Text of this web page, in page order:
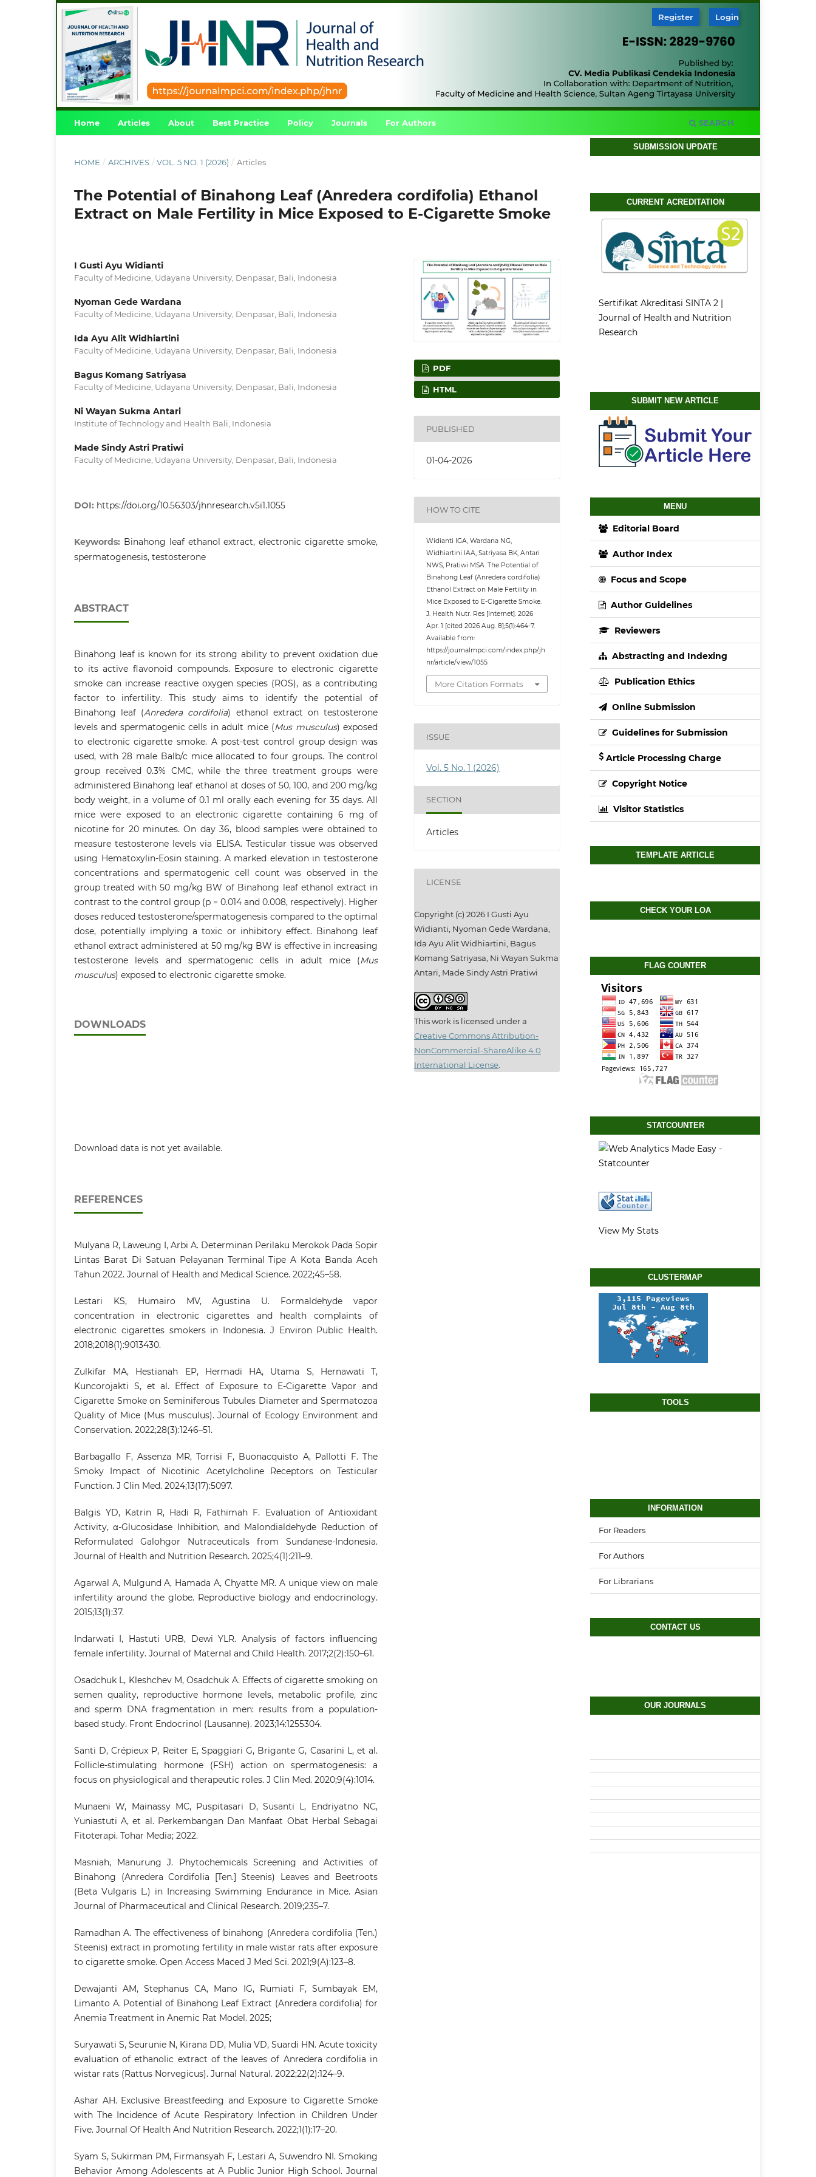
Home Articles About Best Practice Policy Journals For Authors SEARCH
Register Login
HOME / ARCHIVES / VOL. 5 NO. 1 (2026) / Articles
The Potential of Binahong Leaf (Anredera cordifolia) Ethanol
Extract on Male Fertility in Mice Exposed to E-Cigarette Smoke
I Gusti Ayu Widianti
Faculty of Medicine, Udayana University, Denpasar, Bali, Indonesia
Nyoman Gede Wardana
Faculty of Medicine, Udayana University, Denpasar, Bali, Indonesia
Ida Ayu Alit Widhiartini
Faculty of Medicine, Udayana University, Denpasar, Bali, Indonesia
Bagus Komang Satriyasa
Faculty of Medicine, Udayana University, Denpasar, Bali, Indonesia
Ni Wayan Sukma Antari
Institute of Technology and Health Bali, Indonesia
Made Sindy Astri Pratiwi
Faculty of Medicine, Udayana University, Denpasar, Bali, Indonesia
DOI: https://doi.org/10.56303/jhnresearch.v5i1.1055
Keywords: Binahong leaf ethanol extract, electronic cigarette smoke,
spermatogenesis, testosterone
ABSTRACT
Binahong leaf is known for its strong ability to prevent oxidation due
to its active flavonoid compounds. Exposure to electronic cigarette
smoke can increase reactive oxygen species (ROS), as a contributing
factor to infertility. This study aims to identify the potential of
Binahong leaf (Anredera cordifolia) ethanol extract on testosterone
levels and spermatogenic cells in adult mice (Mus musculus) exposed
to electronic cigarette smoke. A post-test control group design was
used, with 28 male Balb/c mice allocated to four groups. The control
group received 0.3% CMC, while the three treatment groups were
administered Binahong leaf ethanol at doses of 50, 100, and 200 mg/kg
body weight, in a volume of 0.1 ml orally each evening for 35 days. All
mice were exposed to an electronic cigarette containing 6 mg of
nicotine for 20 minutes. On day 36, blood samples were obtained to
measure testosterone levels via ELISA. Testicular tissue was observed
using Hematoxylin-Eosin staining. A marked elevation in testosterone
concentrations and spermatogenic cell count was observed in the
group treated with 50 mg/kg BW of Binahong leaf ethanol extract in
contrast to the control group (p = 0.014 and 0.008, respectively). Higher
doses reduced testosterone/spermatogenesis compared to the optimal
dose, potentially implying a toxic or inhibitory effect. Binahong leaf
ethanol extract administered at 50 mg/kg BW is effective in increasing
testosterone levels and spermatogenic cells in adult mice (Mus
musculus) exposed to electronic cigarette smoke.
DOWNLOADS
Download data is not yet available.
REFERENCES
Mulyana R, Laweung I, Arbi A. Determinan Perilaku Merokok Pada Sopir
Lintas Barat Di Satuan Pelayanan Terminal Tipe A Kota Banda Aceh
Tahun 2022. Journal of Health and Medical Science. 2022;45–58.
Lestari KS, Humairo MV, Agustina U. Formaldehyde vapor
concentration in electronic cigarettes and health complaints of
electronic cigarettes smokers in Indonesia. J Environ Public Health.
2018;2018(1):9013430.
Zulkifar MA, Hestianah EP, Hermadi HA, Utama S, Hernawati T,
Kuncorojakti S, et al. Effect of Exposure to E-Cigarette Vapor and
Cigarette Smoke on Seminiferous Tubules Diameter and Spermatozoa
Quality of Mice (Mus musculus). Journal of Ecology Environment and
Conservation. 2022;28(3):1246–51.
Barbagallo F, Assenza MR, Torrisi F, Buonacquisto A, Pallotti F. The
Smoky Impact of Nicotinic Acetylcholine Receptors on Testicular
Function. J Clin Med. 2024;13(17):5097.
Balgis YD, Katrin R, Hadi R, Fathimah F. Evaluation of Antioxidant
Activity, α-Glucosidase Inhibition, and Malondialdehyde Reduction of
Reformulated Galohgor Nutraceuticals from Sundanese-Indonesia.
Journal of Health and Nutrition Research. 2025;4(1):211–9.
Agarwal A, Mulgund A, Hamada A, Chyatte MR. A unique view on male
infertility around the globe. Reproductive biology and endocrinology.
2015;13(1):37.
Indarwati I, Hastuti URB, Dewi YLR. Analysis of factors influencing
female infertility. Journal of Maternal and Child Health. 2017;2(2):150–61.
Osadchuk L, Kleshchev M, Osadchuk A. Effects of cigarette smoking on
semen quality, reproductive hormone levels, metabolic profile, zinc
and sperm DNA fragmentation in men: results from a population-
based study. Front Endocrinol (Lausanne). 2023;14:1255304.
Santi D, Crépieux P, Reiter E, Spaggiari G, Brigante G, Casarini L, et al.
Follicle-stimulating hormone (FSH) action on spermatogenesis: a
focus on physiological and therapeutic roles. J Clin Med. 2020;9(4):1014.
Munaeni W, Mainassy MC, Puspitasari D, Susanti L, Endriyatno NC,
Yuniastuti A, et al. Perkembangan Dan Manfaat Obat Herbal Sebagai
Fitoterapi. Tohar Media; 2022.
Masniah, Manurung J. Phytochemicals Screening and Activities of
Binahong (Anredera Cordifolia [Ten.] Steenis) Leaves and Beetroots
(Beta Vulgaris L.) in Increasing Swimming Endurance in Mice. Asian
Journal of Pharmaceutical and Clinical Research. 2019;235–7.
Ramadhan A. The effectiveness of binahong (Anredera cordifolia (Ten.)
Steenis) extract in promoting fertility in male wistar rats after exposure
to cigarette smoke. Open Access Maced J Med Sci. 2021;9(A):123–8.
Dewajanti AM, Stephanus CA, Mano IG, Rumiati F, Sumbayak EM,
Limanto A. Potential of Binahong Leaf Extract (Anredera cordifolia) for
Anemia Treatment in Anemic Rat Model. 2025;
Suryawati S, Seurunie N, Kirana DD, Mulia VD, Suardi HN. Acute toxicity
evaluation of ethanolic extract of the leaves of Anredera cordifolia in
wistar rats (Rattus Norvegicus). Jurnal Natural. 2022;22(2):124–9.
Ashar AH. Exclusive Breastfeeding and Exposure to Cigarette Smoke
with The Incidence of Acute Respiratory Infection in Children Under
Five. Journal Of Health And Nutrition Research. 2022;1(1):17–20.
Syam S, Sukirman PM, Firmansyah F, Lestari A, Suwendro NI. Smoking
Behavior Among Adolescents at A Public Junior High School. Journal
PDF
HTML
PUBLISHED
01-04-2026
HOW TO CITE
Widianti IGA, Wardana NG,
Widhiartini IAA, Satriyasa BK, Antari
NWS, Pratiwi MSA. The Potential of
Binahong Leaf (Anredera cordifolia)
Ethanol Extract on Male Fertility in
Mice Exposed to E-Cigarette Smoke.
J. Health Nutr. Res [Internet]. 2026
Apr. 1 [cited 2026 Aug. 8];5(1):464-7.
Available from:
https://journalmpci.com/index.php/jh
nr/article/view/1055
More Citation Formats
ISSUE
Vol. 5 No. 1 (2026)
SECTION
Articles
LICENSE
Copyright (c) 2026 I Gusti Ayu
Widianti, Nyoman Gede Wardana,
Ida Ayu Alit Widhiartini, Bagus
Komang Satriyasa, Ni Wayan Sukma
Antari, Made Sindy Astri Pratiwi
This work is licensed under a
Creative Commons Attribution-
NonCommercial-ShareAlike 4.0
International License.
SUBMISSION UPDATE
CURRENT ACREDITATION
Sertifikat Akreditasi SINTA 2 |
Journal of Health and Nutrition
Research
SUBMIT NEW ARTICLE
MENU
Editorial Board
Author Index
Focus and Scope
Author Guidelines
Reviewers
Abstracting and Indexing
Publication Ethics
Online Submission
Guidelines for Submission
Article Processing Charge
Copyright Notice
Visitor Statistics
TEMPLATE ARTICLE
CHECK YOUR LOA
FLAG COUNTER
STATCOUNTER
View My Stats
CLUSTERMAP
TOOLS
INFORMATION
For Readers
For Authors
For Librarians
CONTACT US
OUR JOURNALS